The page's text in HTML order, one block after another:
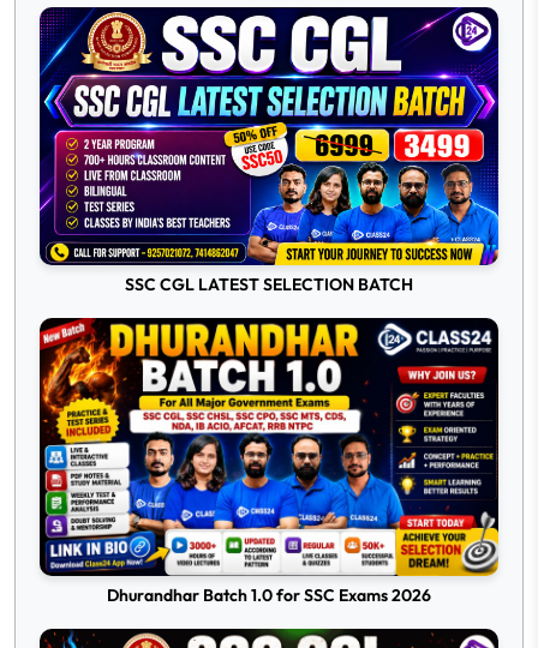
SSC CGL LATEST SELECTION BATCH
Dhurandhar Batch 1.0 for SSC Exams 2026